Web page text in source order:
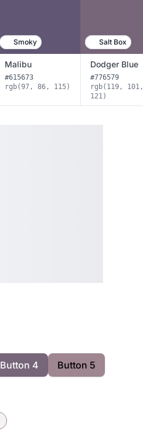
Smoky Salt Box
Malibu
#615673
rgb(97, 86, 115)
Dodger Blue
#776579
rgb(119, 101,
121)
Button 4 Button 5